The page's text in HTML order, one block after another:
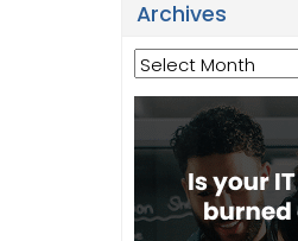
Archives
Archives